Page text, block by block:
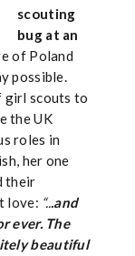
scouting
bug at an
of Poland
possible.
girl scouts to
the UK
roles in
her one
their
love: “...and
ever. The
beautiful